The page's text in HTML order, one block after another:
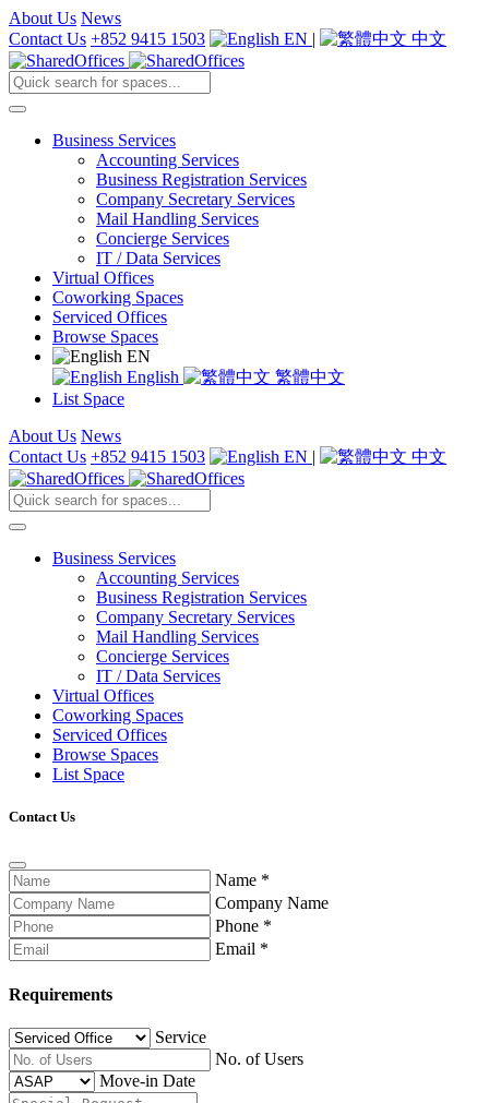
About Us News
Contact Us +852 9415 1503 EN | 中文
Business Services
Accounting Services
Business Registration Services
Company Secretary Services
Mail Handling Services
Concierge Services
IT / Data Services
Virtual Offices
Coworking Spaces
Serviced Offices
Browse Spaces
EN
English
繁體中文
List Space
About Us News
Contact Us +852 9415 1503 EN | 中文
Business Services
Accounting Services
Business Registration Services
Company Secretary Services
Mail Handling Services
Concierge Services
IT / Data Services
Virtual Offices
Coworking Spaces
Serviced Offices
Browse Spaces
List Space
Contact Us
Name *
Company Name
Phone *
Email *
Requirements
Service
No. of Users
Move-in Date